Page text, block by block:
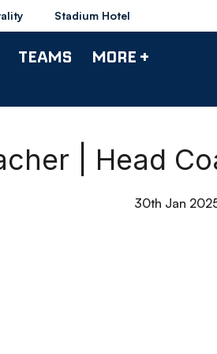
Stadium Hotel
TEAMS MORE +
| Head
30th Jan